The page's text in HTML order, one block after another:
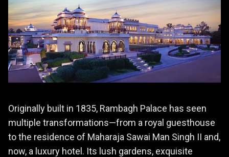
Originally built in 1835, Rambagh Palace has seen
multiple transformations—from a royal guesthouse
to the residence of Maharaja Sawai Man Singh II and,
now, a luxury hotel. Its lush gardens, exquisite